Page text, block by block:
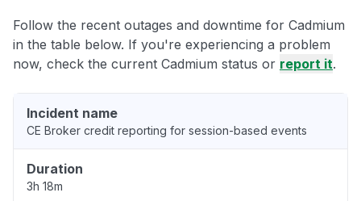
Follow the recent outages and downtime for Cadmium
in the table below. If you're experiencing a problem
now, check the current Cadmium status or report it.
Incident name
CE Broker credit reporting for session-based events
Duration
3h 18m